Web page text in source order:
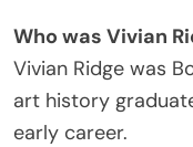
Who was Vivian
Vivian Ridge was
art history
early career.